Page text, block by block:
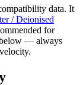
data. It
/ Deionised
for
— always